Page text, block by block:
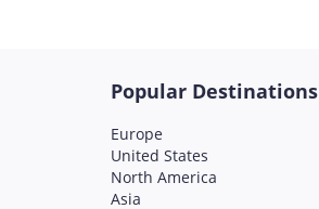
Popular Destinations
Europe
United States
North America
Asia